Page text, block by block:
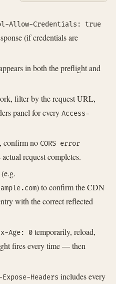
Allow-Credentials: true
(if credentials are
in both the preflight and
filter by the request URL,
panel for every Access-
confirm no CORS error
request completes.
) to confirm the CDN
with the correct reflected
Age: 0 temporarily, reload,
fires every time — then
Headers includes every